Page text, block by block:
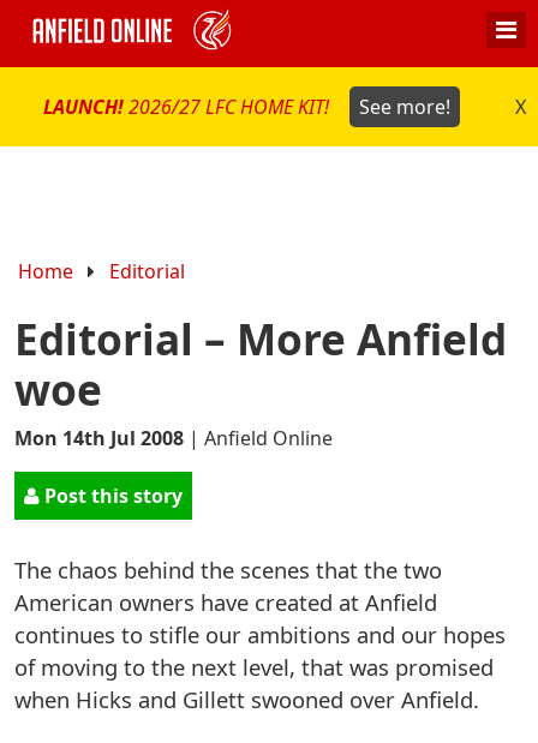
LAUNCH!2026/27 LFC HOME KIT! See more! X
Home Editorial
Editorial – More Anfield
woe
Mon 14th Jul 2008 | Anfield Online
Post this story
The chaos behind the scenes that the two
American owners have created at Anfield
continues to stifle our ambitions and our hopes
of moving to the next level, that was promised
when Hicks and Gillett swooned over Anfield.